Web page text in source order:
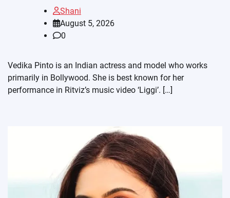
Shani
August 5, 2026
0
Vedika Pinto is an Indian actress and model who works
primarily in Bollywood. She is best known for her
performance in Ritviz’s music video ‘Liggi’. […]